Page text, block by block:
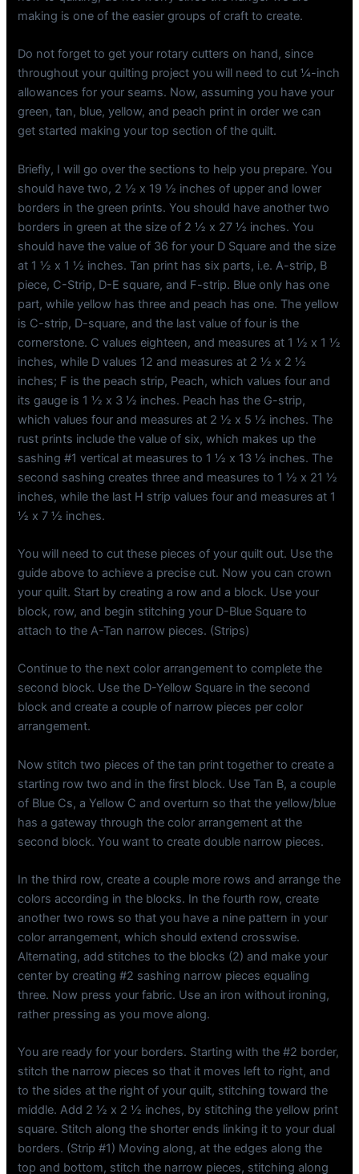
making is one of the easier groups of craft to create.
Do not forget to get your rotary cutters on hand, since
throughout your quilting project you will need to cut ¼-inch
allowances for your seams. Now, assuming you have your
green, tan, blue, yellow, and peach print in order we can
get started making your top section of the quilt.
Briefly, I will go over the sections to help you prepare. You
should have two, 2 ½ x 19 ½ inches of upper and lower
borders in the green prints. You should have another two
borders in green at the size of 2 ½ x 27 ½ inches. You
should have the value of 36 for your D Square and the size
at 1 ½ x 1 ½ inches. Tan print has six parts, i.e. A-strip, B
piece, C-Strip, D-E square, and F-strip. Blue only has one
part, while yellow has three and peach has one. The yellow
is C-strip, D-square, and the last value of four is the
cornerstone. C values eighteen, and measures at 1 ½ x 1 ½
inches, while D values 12 and measures at 2 ½ x 2 ½
inches; F is the peach strip, Peach, which values four and
its gauge is 1 ½ x 3 ½ inches. Peach has the G-strip,
which values four and measures at 2 ½ x 5 ½ inches. The
rust prints include the value of six, which makes up the
sashing #1 vertical at measures to 1 ½ x 13 ½ inches. The
second sashing creates three and measures to 1 ½ x 21 ½
inches, while the last H strip values four and measures at 1
½ x 7 ½ inches.
You will need to cut these pieces of your quilt out. Use the
guide above to achieve a precise cut. Now you can crown
your quilt. Start by creating a row and a block. Use your
block, row, and begin stitching your D-Blue Square to
attach to the A-Tan narrow pieces. (Strips)
Continue to the next color arrangement to complete the
second block. Use the D-Yellow Square in the second
block and create a couple of narrow pieces per color
arrangement.
Now stitch two pieces of the tan print together to create a
starting row two and in the first block. Use Tan B, a couple
of Blue Cs, a Yellow C and overturn so that the yellow/blue
has a gateway through the color arrangement at the
second block. You want to create double narrow pieces.
In the third row, create a couple more rows and arrange the
colors according in the blocks. In the fourth row, create
another two rows so that you have a nine pattern in your
color arrangement, which should extend crosswise.
Alternating, add stitches to the blocks (2) and make your
center by creating #2 sashing narrow pieces equaling
three. Now press your fabric. Use an iron without ironing,
rather pressing as you move along.
You are ready for your borders. Starting with the #2 border,
stitch the narrow pieces so that it moves left to right, and
to the sides at the right of your quilt, stitching toward the
middle. Add 2 ½ x 2 ½ inches, by stitching the yellow print
square. Stitch along the shorter ends linking it to your dual
borders. (Strip #1) Moving along, at the edges along the
top and bottom, stitch the narrow pieces, stitching along